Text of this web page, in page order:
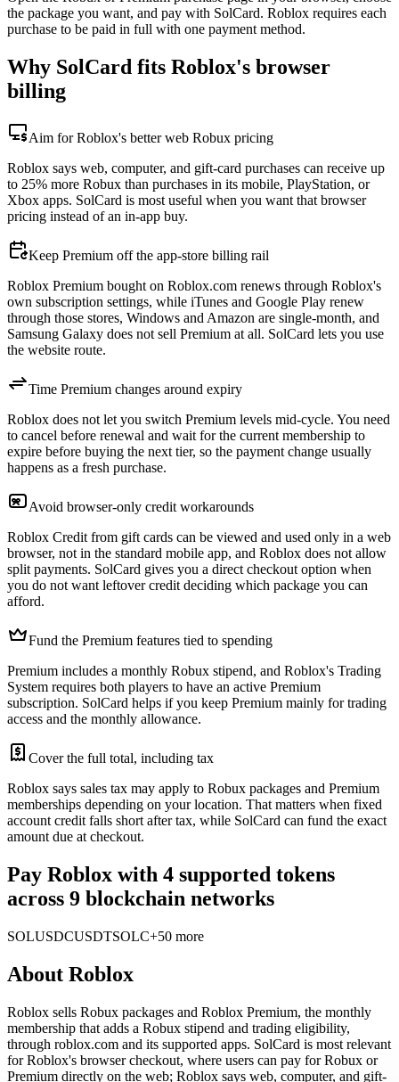
the package you want, and pay with SolCard. Roblox requires each
purchase to be paid in full with one payment method.
Why SolCard fits Roblox's browser
billing
Aim for Roblox's better web Robux pricing
Roblox says web, computer, and gift-card purchases can receive up
to 25% more Robux than purchases in its mobile, PlayStation, or
Xbox apps. SolCard is most useful when you want that browser
pricing instead of an in-app buy.
Keep Premium off the app-store billing rail
Roblox Premium bought on Roblox.com renews through Roblox's
own subscription settings, while iTunes and Google Play renew
through those stores, Windows and Amazon are single-month, and
Samsung Galaxy does not sell Premium at all. SolCard lets you use
the website route.
Time Premium changes around expiry
Roblox does not let you switch Premium levels mid-cycle. You need
to cancel before renewal and wait for the current membership to
expire before buying the next tier, so the payment change usually
happens as a fresh purchase.
Avoid browser-only credit workarounds
Roblox Credit from gift cards can be viewed and used only in a web
browser, not in the standard mobile app, and Roblox does not allow
split payments. SolCard gives you a direct checkout option when
you do not want leftover credit deciding which package you can
afford.
Fund the Premium features tied to spending
Premium includes a monthly Robux stipend, and Roblox's Trading
System requires both players to have an active Premium
subscription. SolCard helps if you keep Premium mainly for trading
access and the monthly allowance.
Cover the full total, including tax
Roblox says sales tax may apply to Robux packages and Premium
memberships depending on your location. That matters when fixed
account credit falls short after tax, while SolCard can fund the exact
amount due at checkout.
Pay Roblox with 4 supported tokens
across 9 blockchain networks
SOLUSDCUSDTSOLC+50 more
About Roblox
Roblox sells Robux packages and Roblox Premium, the monthly
membership that adds a Robux stipend and trading eligibility,
through roblox.com and its supported apps. SolCard is most relevant
for Roblox's browser checkout, where users can pay for Robux or
Premium directly on the web; Roblox says web, computer, and gift-